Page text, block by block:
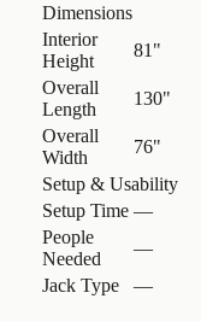
Dimensions
Interior
Height
81"
Overall
Length
130"
Overall
Width
76"
Setup & Usability
Setup Time —
People
Needed
—
Jack Type
—